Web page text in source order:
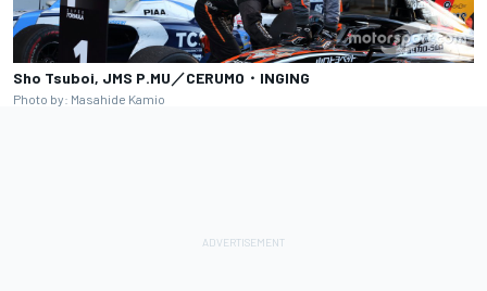
Sho Tsuboi, JMS P.MU／CERUMO・INGING
Photo by: Masahide Kamio